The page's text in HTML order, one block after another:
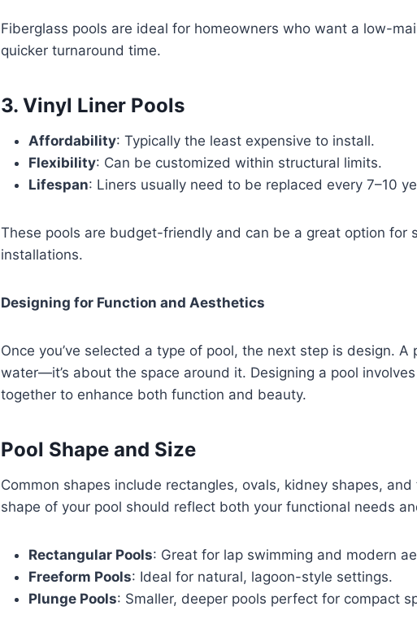
Fiberglass pools are ideal for homeowners who want a low-
quicker turnaround time.
3. Vinyl Liner Pools
Affordability: Typically the least expensive to install.
Flexibility: Can be customized within structural limits.
Lifespan: Liners usually need to be replaced every 7–10
These pools are budget-friendly and can be a great option for
installations.
Designing for Function and Aesthetics
Once you’ve selected a type of pool, the next step is design. A
water—it’s about the space around it. Designing a pool
together to enhance both function and beauty.
Pool Shape and Size
Common shapes include rectangles, ovals, kidney shapes,
shape of your pool should reflect both your functional needs
Rectangular Pools: Great for lap swimming and modern
Freeform Pools: Ideal for natural, lagoon-style settings.
Plunge Pools: Smaller, deeper pools perfect for compact